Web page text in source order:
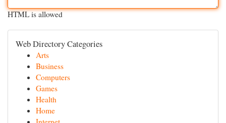
HTML is allowed
Web Directory Categories
Arts
Business
Computers
Games
Health
Home